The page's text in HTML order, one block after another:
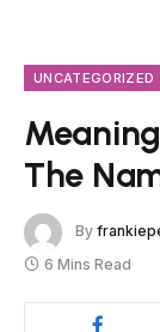
UNCATEGORIZED
The
By
6 Mins Read